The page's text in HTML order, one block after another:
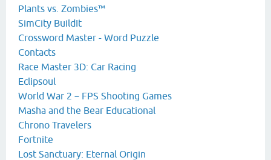
Plants vs. Zombies™
SimCity BuildIt
Crossword Master - Word Puzzle
Contacts
Race Master 3D: Car Racing
Eclipsoul
World War 2－FPS Shooting Games
Masha and the Bear Educational
Chrono Travelers
Fortnite
Lost Sanctuary: Eternal Origin